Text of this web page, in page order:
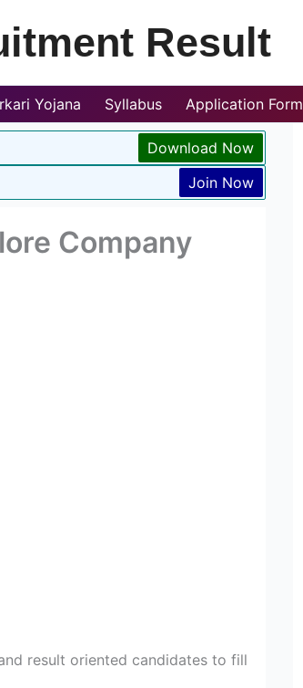
Result
Yojana Syllabus Application Form
Download Now
Join Now
Company
result oriented candidates to fill